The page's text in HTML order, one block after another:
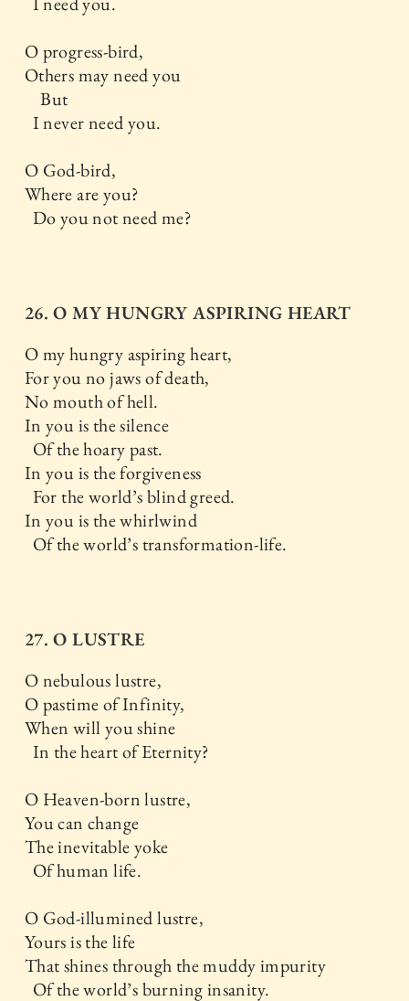
O progress-bird,
Others may need you
But
I never need you.
O God-bird,
Where are you?
Do you not need me?
26. O MY HUNGRY ASPIRING HEART
O my hungry aspiring heart,
For you no jaws of death,
No mouth of hell.
In you is the silence
Of the hoary past.
In you is the forgiveness
For the world’s blind greed.
In you is the whirlwind
Of the world’s transformation-life.
27. O LUSTRE
O nebulous lustre,
O pastime of Infinity,
When will you shine
In the heart of Eternity?
O Heaven-born lustre,
You can change
The inevitable yoke
Of human life.
O God-illumined lustre,
Yours is the life
That shines through the muddy impurity
Of the world’s burning insanity.